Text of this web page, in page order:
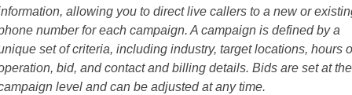
allowing you to direct live callers to a new or
number for each campaign. A campaign is defined by a
set of criteria, including industry, target locations, hours
bid, and contact and billing details. Bids are set at the
level and can be adjusted at any time.